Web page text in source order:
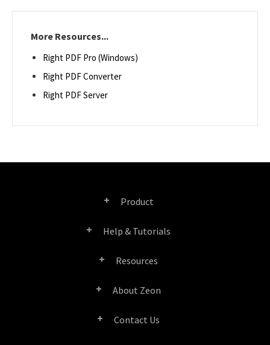
More Resources...
Right PDF Pro (Windows)
Right PDF Converter
Right PDF Server
Product
Right PDF Pro
Help & Tutorials
Resources
About Zeon
Contact Us